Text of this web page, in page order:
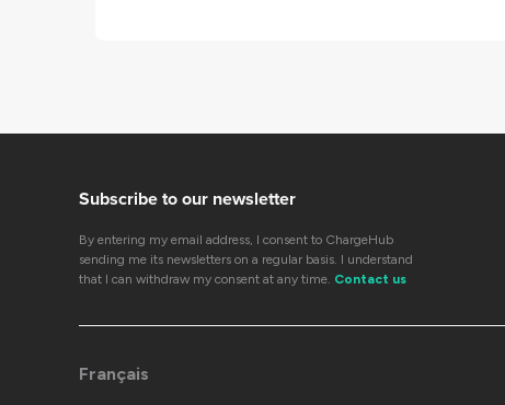
Subscribe to our newsletter
By entering my email address, I consent to ChargeHub
sending me its newsletters on a regular basis. I understand
that I can withdraw my consent at any time. Contact us
Français